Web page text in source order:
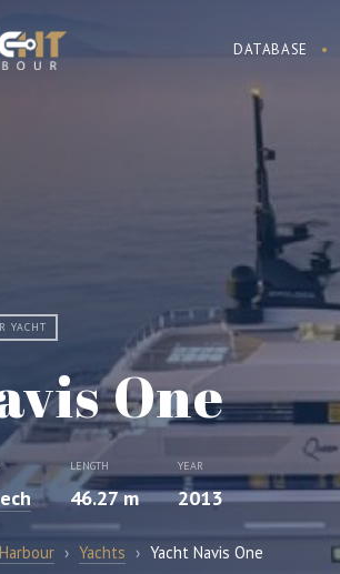
DATABASE
YACHT
One
LENGTH
46.27 m
YEAR
2013
› Yachts › Yacht Navis One